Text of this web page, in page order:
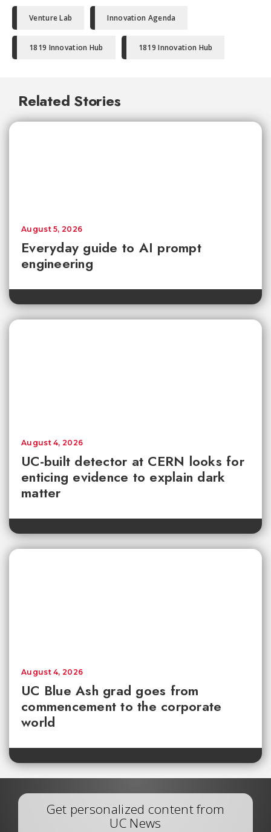
Venture Lab Innovation Agenda
1819 Innovation Hub 1819 Innovation Hub
Related Stories
Everyday guide to AI prompt
engineering
August 5, 2026
UC-built detector at CERN looks for
enticing evidence to explain dark
matter
August 4, 2026
UC Blue Ash grad goes from
commencement to the corporate
world
August 4, 2026
Get personalized content from
UC News